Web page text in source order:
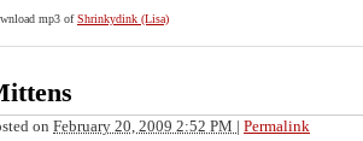
mp3 ofShrinkydink (Lisa)
on February 20, 2009 2:52 PM Permalink